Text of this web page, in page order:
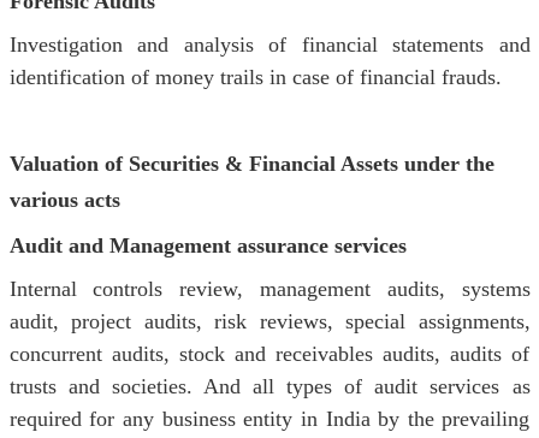
Investigation and analysis of financial statements and
identification of money trails in case of financial frauds.
Valuation of Securities & Financial Assets under the
various acts
Audit and Management assurance services
Internal controls review, management audits, systems
audit, project audits, risk reviews, special assignments,
concurrent audits, stock and receivables audits, audits of
trusts and societies. And all types of audit services as
required for any business entity in India by the prevailing